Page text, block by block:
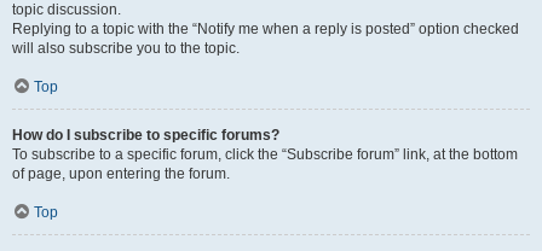
topic discussion.
Replying to a topic with the “Notify me when a reply is posted” option checked
will also subscribe you to the topic.
Top
How do I subscribe to specific forums?
To subscribe to a specific forum, click the “Subscribe forum” link, at the bottom
of page, upon entering the forum.
Top